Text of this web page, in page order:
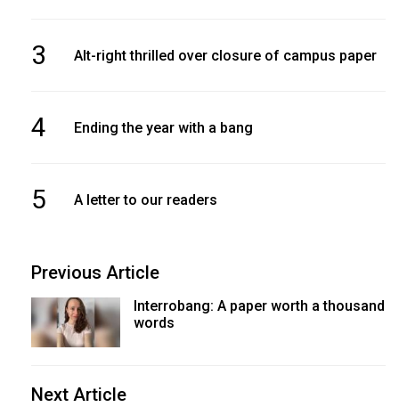
3 Alt-right thrilled over closure of campus paper
4 Ending the year with a bang
5 A letter to our readers
Previous Article
Interrobang: A paper worth a thousand
words
Next Article